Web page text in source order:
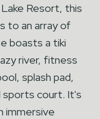
Resort, this
to an array of
boasts a tiki
river, fitness
splash pad,
sports court. It's
immersive